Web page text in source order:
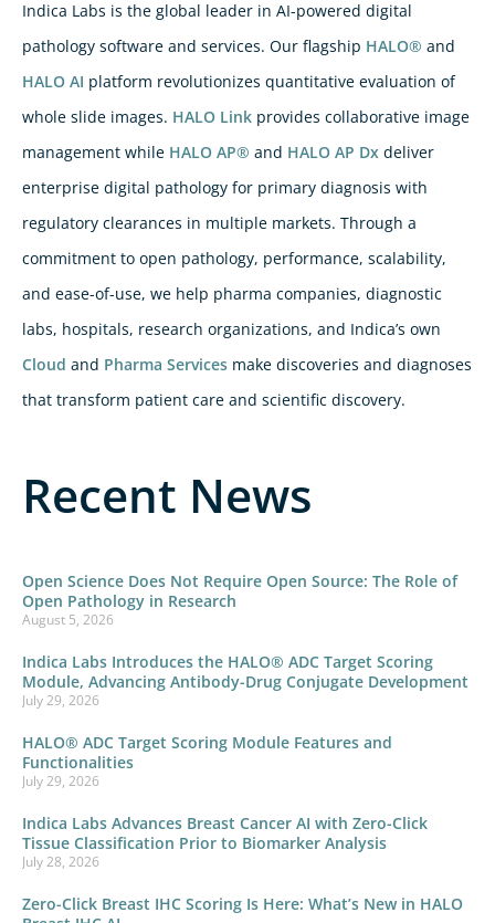
Indica Labs is the global leader in AI-powered digital
pathology software and services. Our flagship HALO® and
HALO AI platform revolutionizes quantitative evaluation of
whole slide images. HALO Link provides collaborative image
management while HALO AP® and HALO AP Dx deliver
enterprise digital pathology for primary diagnosis with
regulatory clearances in multiple markets. Through a
commitment to open pathology, performance, scalability,
and ease-of-use, we help pharma companies, diagnostic
labs, hospitals, research organizations, and Indica’s own
Cloud and Pharma Services make discoveries and diagnoses
that transform patient care and scientific discovery.
Recent News
Open Science Does Not Require Open Source: The Role of
Open Pathology in Research
August 5, 2026
Indica Labs Introduces the HALO® ADC Target Scoring
Module, Advancing Antibody-Drug Conjugate Development
July 29, 2026
HALO® ADC Target Scoring Module Features and
Functionalities
July 29, 2026
Indica Labs Advances Breast Cancer AI with Zero-Click
Tissue Classification Prior to Biomarker Analysis
July 28, 2026
Zero-Click Breast IHC Scoring Is Here: What’s New in HALO